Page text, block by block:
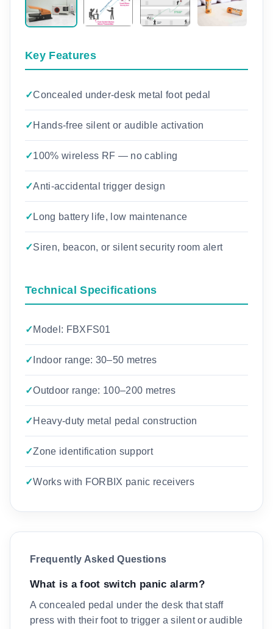
Key Features
Concealed under-desk metal foot pedal
Hands-free silent or audible activation
100% wireless RF — no cabling
Anti-accidental trigger design
Long battery life, low maintenance
Siren, beacon, or silent security room alert
Technical Specifications
Model: FBXFS01
Indoor range: 30–50 metres
Outdoor range: 100–200 metres
Heavy-duty metal pedal construction
Zone identification support
Works with FORBIX panic receivers
Frequently Asked Questions
What is a foot switch panic alarm?
A concealed pedal under the desk that staff
press with their foot to trigger a silent or audible